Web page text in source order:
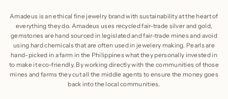
Amadeus is an ethical fine jewelry brand with sustainability at the heart of
everything they do. Amadeus uses recycled fair-trade silver and gold,
gemstones are hand sourced in legislated and fair-trade mines and avoid
using hard chemicals that are often used in jewelery making. Pearls are
hand-picked in a farm in the Philippines what they personally invested in
to make it eco-friendly. By working directly with the communities of those
mines and farms they cut all the middle agents to ensure the money goes
back into the local communities.